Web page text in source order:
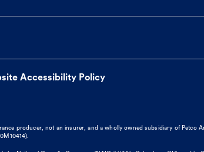
Accessibility Policy
producer, not an insurer, and a wholly owned subsidiary of Petco